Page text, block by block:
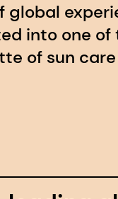
into one of
of sun